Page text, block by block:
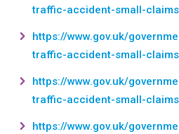
traffic-accident-small-
https://www.gov.uk/
traffic-accident-small-
https://www.gov.uk/
traffic-accident-small-
https://www.gov.uk/